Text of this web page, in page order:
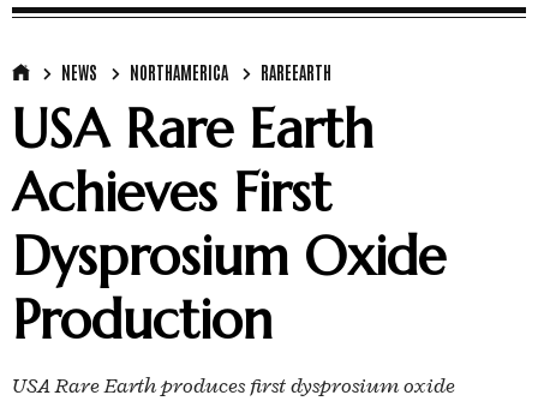
NEWS NORTHAMERICA RAREEARTH
USA Rare Earth
Achieves First
Dysprosium Oxide
Production
USA Rare Earth produces first dysprosium oxide